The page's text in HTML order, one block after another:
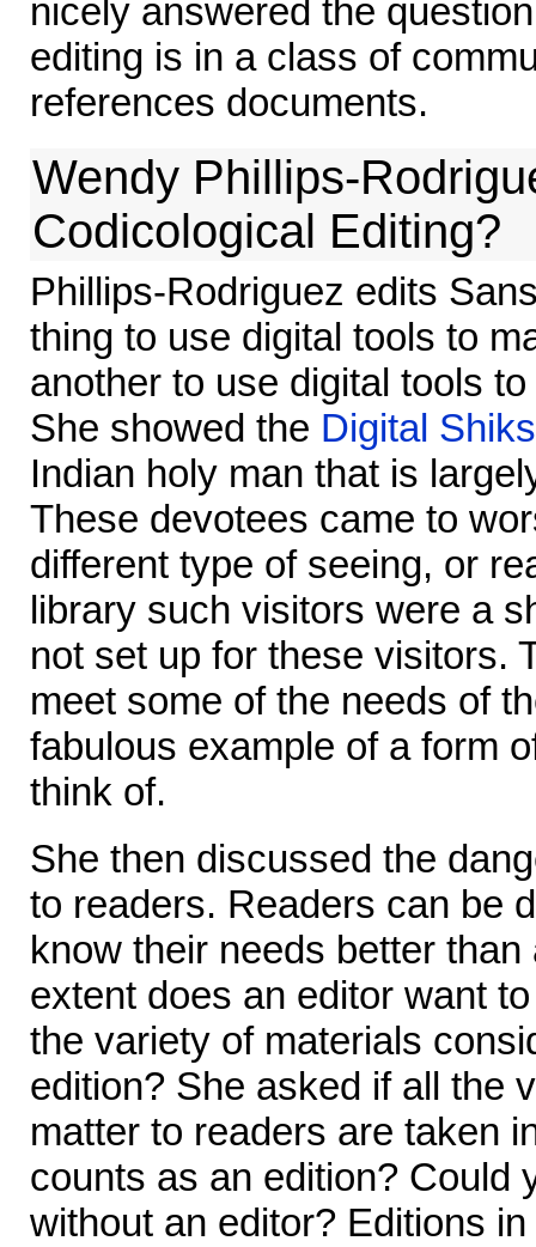
nicely answered the
editing is in a class of
references documents.
Wendy Phillips-
Codicological Editing?
Phillips-Rodriguez edits
thing to use digital tools to
another to use digital tools
She showed the Digital
Indian holy man that is
These devotees came to
different type of seeing, or
library such visitors were a
not set up for these visitors.
meet some of the needs of
fabulous example of a form
think of.
She then discussed the
to readers. Readers can be
know their needs better than
extent does an editor want
the variety of materials
edition? She asked if all the
matter to readers are taken
counts as an edition? Could
without an editor? Editions